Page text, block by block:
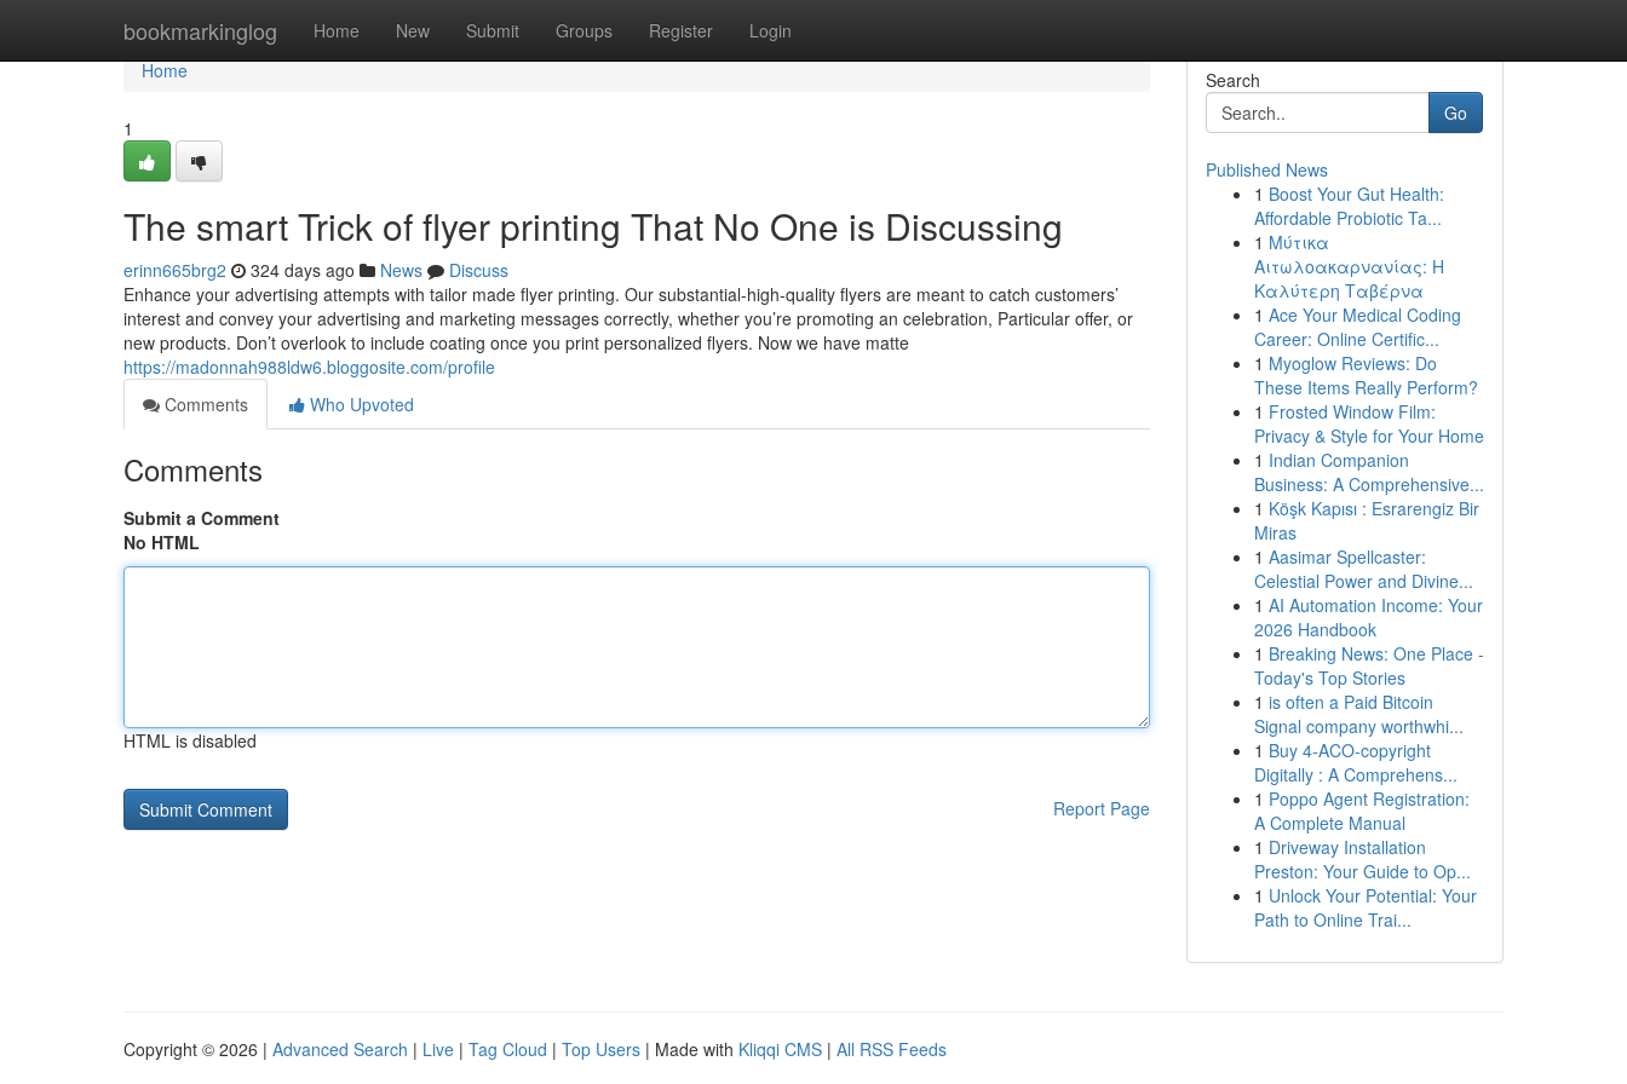
bookmarkinglog Home New Submit Groups Register Login
Home
Home
1
The smart Trick of flyer printing That No One is Discussing
erinn665brg2 324 days ago News
Discuss
Enhance your advertising attempts with tailor made flyer printing. Our substantial-high-quality flyers are meant to catch customers’
interest and convey your advertising and marketing messages correctly, whether you’re promoting an celebration, Particular offer, or
new products. Don’t overlook to include coating once you print personalized flyers. Now we have matte
https://madonnah988ldw6.bloggosite.com/profile
Comments
Who Upvoted
Comments
Submit a Comment
No HTML
HTML is disabled
Report Page
Search
Go
Published News
1 Boost Your Gut Health:
Affordable Probiotic Ta...
1 Μύτικα
Αιτωλοακαρνανίας: Η
Καλύτερη Ταβέρνα
1 Ace Your Medical Coding
Career: Online Certific...
1 Myoglow Reviews: Do
These Items Really Perform?
1 Frosted Window Film:
Privacy & Style for Your Home
1 Indian Companion
Business: A Comprehensive...
1 Köşk Kapısı : Esrarengiz Bir
Miras
1 Aasimar Spellcaster:
Celestial Power and Divine...
1 AI Automation Income: Your
2026 Handbook
1 Breaking News: One Place -
Today's Top Stories
1 is often a Paid Bitcoin
Signal company worthwhi...
1 Buy 4-ACO-copyright
Digitally : A Comprehens...
1 Poppo Agent Registration:
A Complete Manual
1 Driveway Installation
Preston: Your Guide to Op...
1 Unlock Your Potential: Your
Path to Online Trai...
Copyright © 2026 | Advanced Search | Live | Tag Cloud | Top Users | Made with Kliqqi CMS | All RSS Feeds